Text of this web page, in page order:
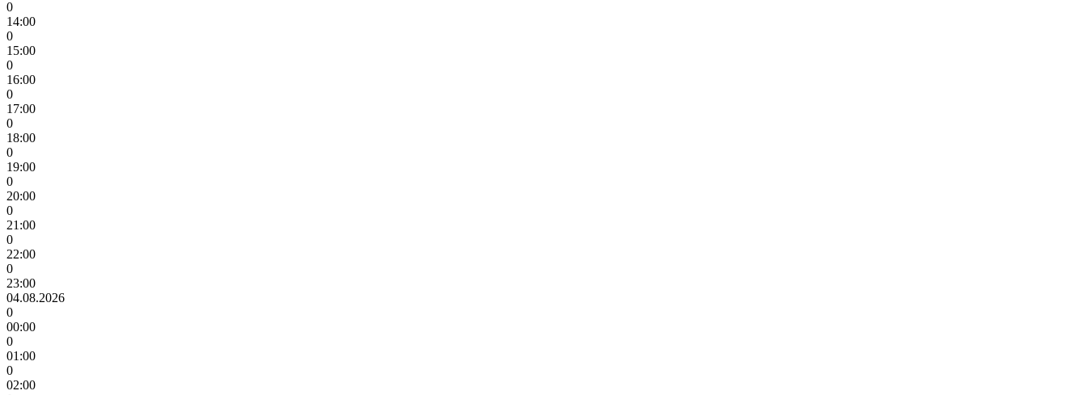
0
14:00
0
15:00
0
16:00
0
17:00
0
18:00
0
19:00
0
20:00
0
21:00
0
22:00
0
23:00
04.08.2026
0
00:00
0
01:00
0
02:00